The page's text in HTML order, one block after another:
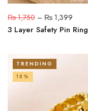
₨1,750 – ₨ 1,399
3 Layer Safety Pin Ring
TRENDING
18%